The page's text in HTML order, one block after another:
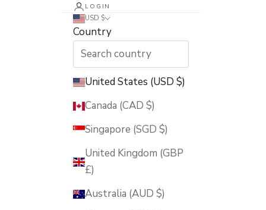
LOGIN
USD $
Country
United States (USD $)
Canada (CAD $)
Singapore (SGD $)
United Kingdom (GBP
£)
Australia (AUD $)